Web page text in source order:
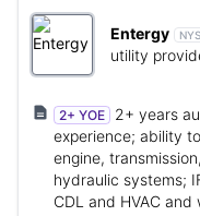
Entergy
utility
2+ YOE
2+ years
experience; ability
engine,
hydraulic systems;
CDL and HVAC